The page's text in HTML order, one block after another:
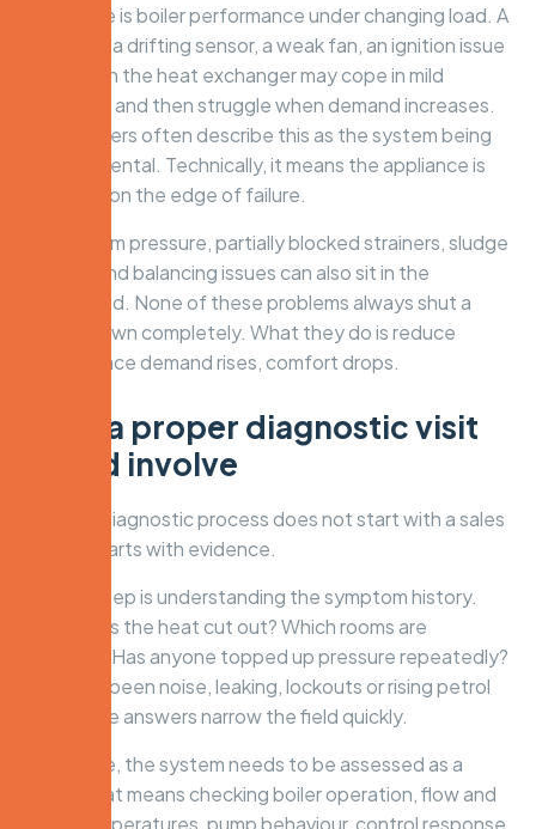
Then there is boiler performance under changing load. A
boiler with a drifting sensor, a weak fan, an ignition issue
or scaling in the heat exchanger may cope in mild
conditions and then struggle when demand increases.
Homeowners often describe this as the system being
temperamental. Technically, it means the appliance is
operating on the edge of failure.
Low system pressure, partially blocked strainers, sludge
build-up and balancing issues can also sit in the
background. None of these problems always shut a
system down completely. What they do is reduce
margin. Once demand rises, comfort drops.
What a proper diagnostic visit
should involve
A serious diagnostic process does not start with a sales
pitch. It starts with evidence.
The first step is understanding the symptom history.
When does the heat cut out? Which rooms are
affected? Has anyone topped up pressure repeatedly?
Has there been noise, leaking, lockouts or rising petrol
bills? These answers narrow the field quickly.
From there, the system needs to be assessed as a
whole. That means checking boiler operation, flow and
return temperatures, pump behaviour, control response,